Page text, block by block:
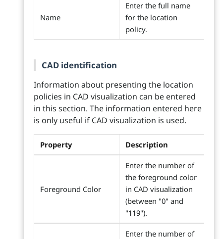
Name
Enter the full name
for the location
policy.
CAD identification
Information about presenting the location
policies in CAD visualization can be entered
in this section. The information entered here
is only useful if CAD visualization is used.
Property Description
Foreground Color
Enter the number of
the foreground color
in CAD visualization
(between "0" and
"119").
Enter the number of